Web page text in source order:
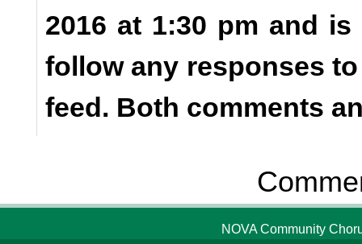
2016 at 1:30 pm and
follow any responses
feed. Both comments
NOVA Community